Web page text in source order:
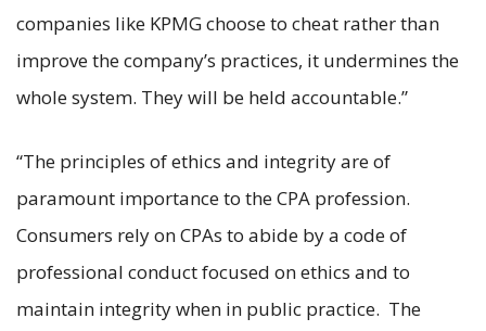
companies like KPMG choose to cheat rather than
improve the company’s practices, it undermines the
whole system. They will be held accountable.”
“The principles of ethics and integrity are of
paramount importance to the CPA profession.
Consumers rely on CPAs to abide by a code of
professional conduct focused on ethics and to
maintain integrity when in public practice. The